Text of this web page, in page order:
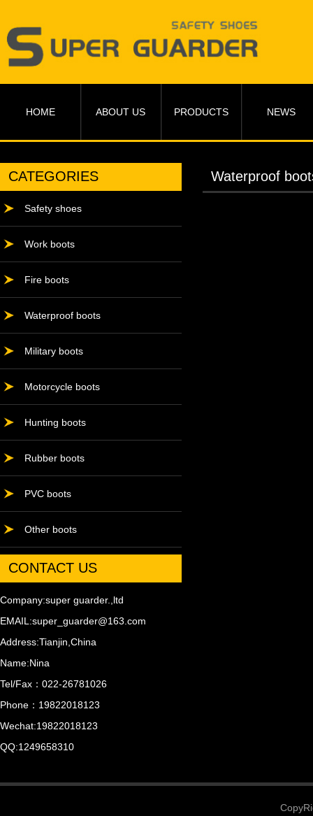
HOME ABOUT US PRODUCTS NEWS
CATEGORIES
Safety shoes
Work boots
Fire boots
Waterproof boots
Military boots
Motorcycle boots
Hunting boots
Rubber boots
PVC boots
Other boots
CONTACT US
Company:super guarder.,ltd
EMAIL:super_guarder@163.com
Address:Tianjin,China
Name:Nina
Tel/Fax：022-26781026
Phone：19822018123
Wechat:19822018123
QQ:1249658310
Waterproof